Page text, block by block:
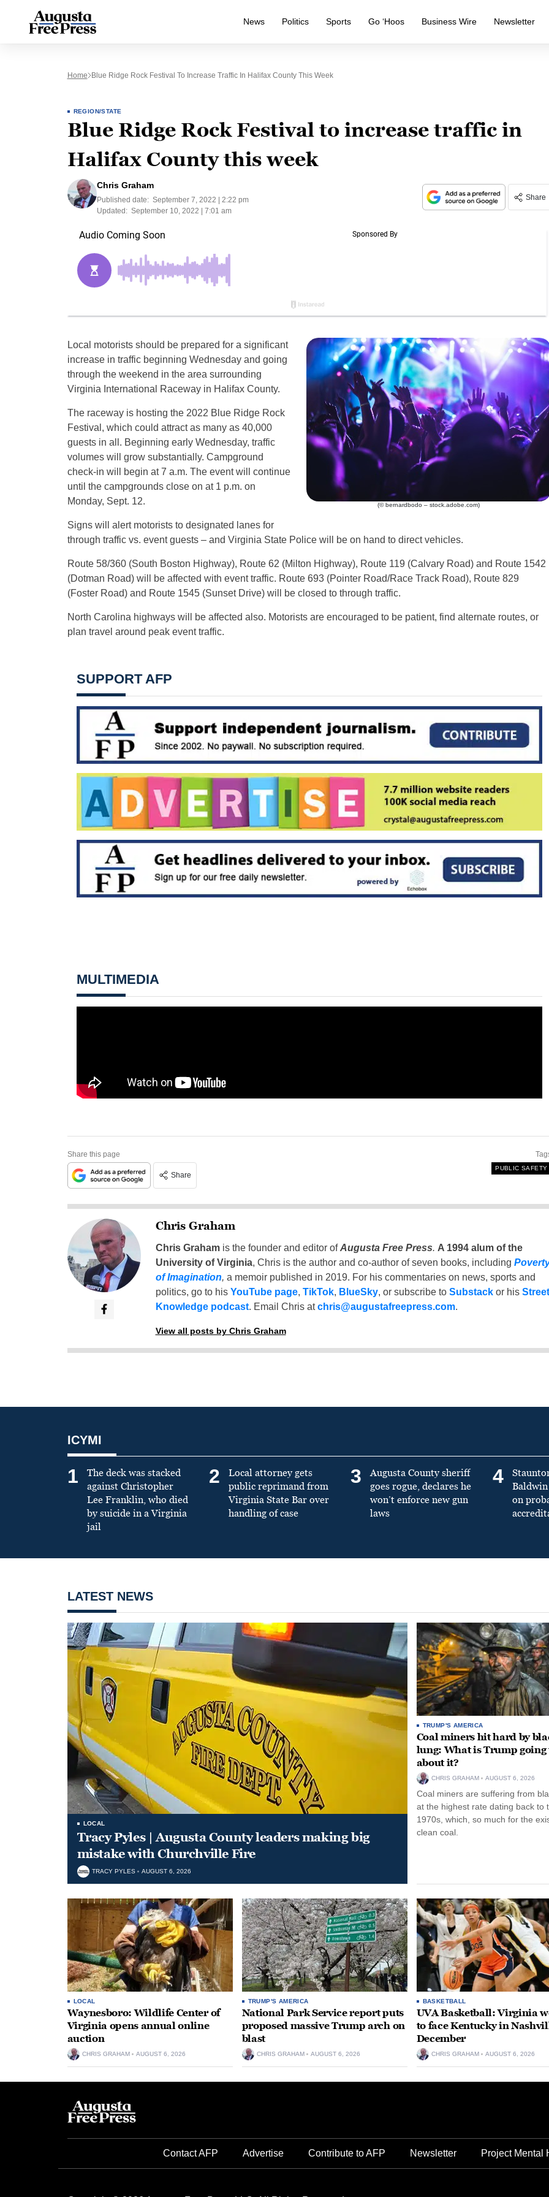
News Politics Sports Go ‘Hoos Business Wire Newsletter
Home Blue Ridge Rock Festival To Increase Traffic In Halifax County This Week
REGION/STATE
Blue Ridge Rock Festival to increase traffic in
Halifax County this week
Chris Graham
Published date: September 7, 2022 | 2:22 pm
Updated: September 10, 2022 | 7:01 am
Share
(© bernardbodo – stock.adobe.com)
Local motorists should be prepared for a significant
increase in traffic beginning Wednesday and going
through the weekend in the area surrounding
Virginia International Raceway in Halifax County.
The raceway is hosting the 2022 Blue Ridge Rock
Festival, which could attract as many as 40,000
guests in all. Beginning early Wednesday, traffic
volumes will grow substantially. Campground
check-in will begin at 7 a.m. The event will continue
until the campgrounds close on at 1 p.m. on
Monday, Sept. 12.
Signs will alert motorists to designated lanes for
through traffic vs. event guests – and Virginia State Police will be on hand to direct vehicles.
Route 58/360 (South Boston Highway), Route 62 (Milton Highway), Route 119 (Calvary Road) and Route 1542
(Dotman Road) will be affected with event traffic. Route 693 (Pointer Road/Race Track Road), Route 829
(Foster Road) and Route 1545 (Sunset Drive) will be closed to through traffic.
North Carolina highways will be affected also. Motorists are encouraged to be patient, find alternate routes, or
plan travel around peak event traffic.
SUPPORT AFP
MULTIMEDIA
Share this page
Share
PUBLIC SAFETY
Chris Graham
Chris Grahamis the founder and editor ofAugusta Free Press. A 1994 alum of the
University of Virginia, Chris is the author and co-author of seven books, including
of Imagination, a memoir published in 2019. For his commentaries on news, sports and
politics, go to his YouTube page, TikTok, BlueSky, or subscribe to Substackor his Street
Knowledge podcast. Email Chris atchris@augustafreepress.com.
View all posts by Chris Graham
ICYMI
1
The deck was stacked
against Christopher
Lee Franklin, who died
by suicide in a Virginia
jail
2
Local attorney gets
public reprimand from
Virginia State Bar over
handling of case
3
Augusta County sheriff
goes rogue, declares he
won’t enforce new gun
laws
4
on
LATEST NEWS
LOCAL
Tracy Pyles | Augusta County leaders making big
mistake with Churchville Fire
TRACY PYLES AUGUST 6, 2026
TRUMP'S AMERICA
Coal miners hit hard by
lung: What is Trump going
about it?
CHRIS GRAHAM AUGUST 6, 2026
Coal miners are suffering from
at the highest rate dating back to
1970s, which, so much for the
clean coal.
LOCAL
Waynesboro: Wildlife Center of
Virginia opens annual online
auction
CHRIS GRAHAM AUGUST 6, 2026
TRUMP'S AMERICA
National Park Service report puts
proposed massive Trump arch on
blast
CHRIS GRAHAM AUGUST 6, 2026
BASKETBALL
UVA Basketball: Virginia
to face Kentucky in
December
CHRIS GRAHAM AUGUST 6, 2026
Contact AFP Advertise Contribute to AFP Newsletter Project Mental